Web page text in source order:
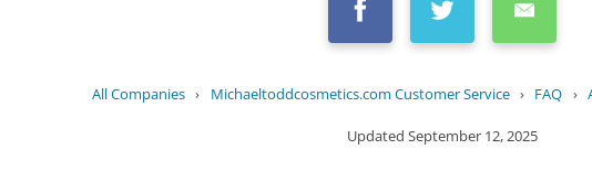
All Companies › Michaeltoddcosmetics.com Customer Service › FAQ ›
Updated September 12, 2025